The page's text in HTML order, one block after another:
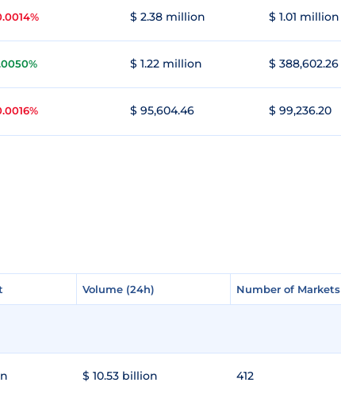
$ 2.38 million $ 1.01 million
$ 1.22 million $ 388,602.26
$ 95,604.46 $ 99,236.20
Volume (24h) Number of Markets
Volume (24h) Number of Markets
$ 10.53 billion 412